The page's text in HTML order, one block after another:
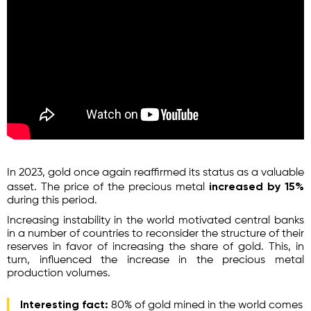
In 2023, gold once again reaffirmed its status as a valuable
asset. The price of the precious metal increased by 15%
during this period.
Increasing instability in the world motivated central banks
in a number of countries to reconsider the structure of their
reserves in favor of increasing the share of gold. This, in
turn, influenced the increase in the precious metal
production volumes.
Interesting fact: 80% of gold mined in the world comes